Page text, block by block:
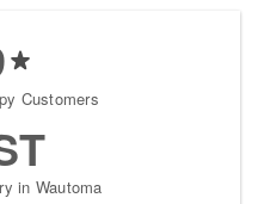
Customers
in Wautoma